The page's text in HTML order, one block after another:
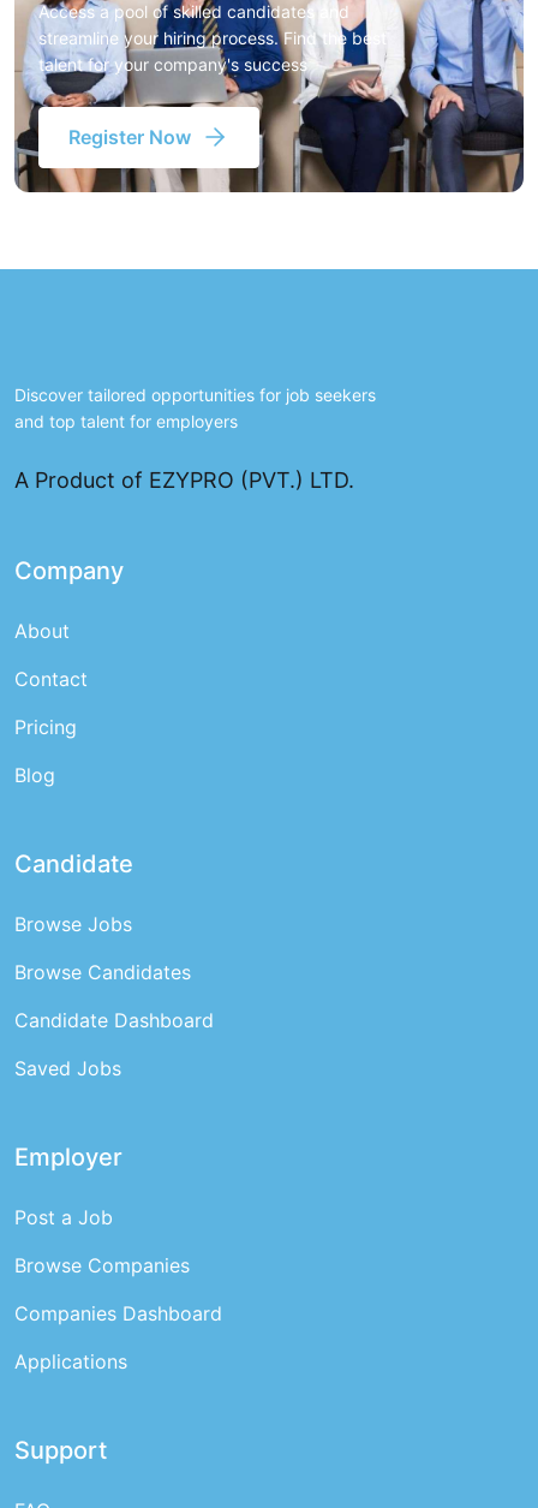
Access a pool of skilled candidates and
streamline your hiring process. Find the best
talent for your company's success
Register Now
Discover tailored opportunities for job seekers
Company
Employer
Support